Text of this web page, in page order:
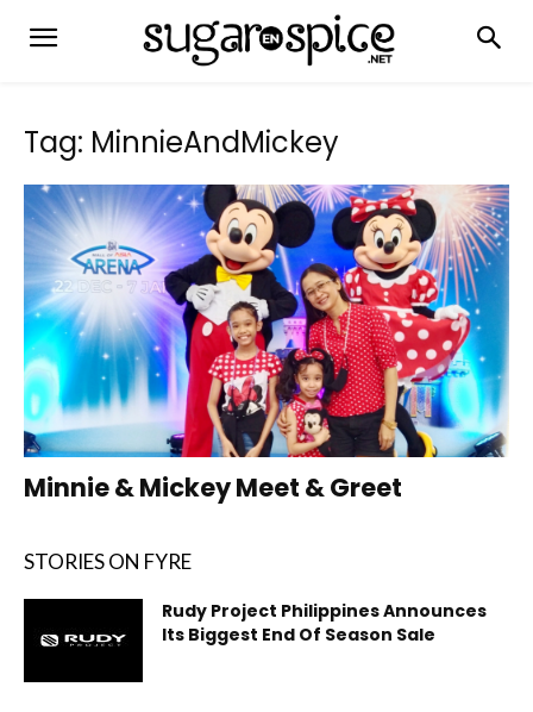
Tag: MinnieAndMickey
Minnie & Mickey Meet & Greet
STORIES ON FYRE
Rudy Project Philippines Announces
Its Biggest End Of Season Sale